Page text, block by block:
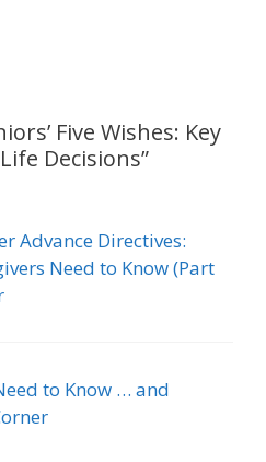
Five Wishes: Key
Decisions”
Advance Directives:
Need to Know (Part
to Know … and